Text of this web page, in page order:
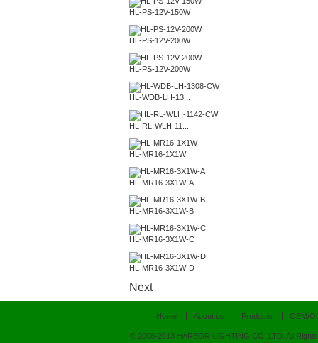
HL-PS-12V-150W
HL-PS-12V-200W
HL-PS-12V-200W
HL-WDB-LH-13...
HL-RL-WLH-11...
HL-MR16-1X1W
HL-MR16-3X1W-A
HL-MR16-3X1W-B
HL-MR16-3X1W-C
HL-MR16-3X1W-D
Next
Home About us Products OEM/
© 2008-2013 HARBOR LIGHTING CO.,LTD. All